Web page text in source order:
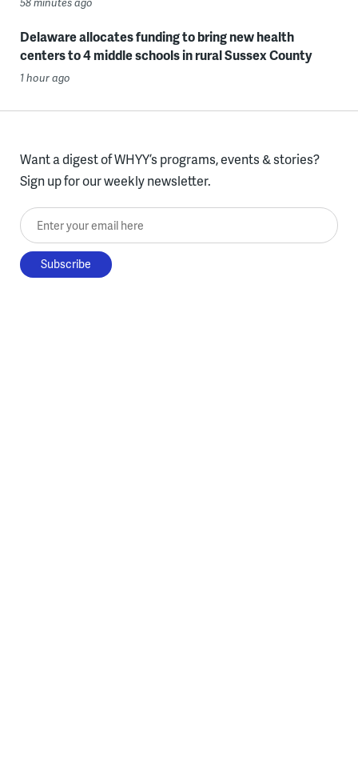
Delaware allocates funding to bring new health
centers to 4 middle schools in rural Sussex County
1 hour ago
Want a digest of WHYY’s programs, events & stories?
Sign up for our weekly newsletter.
Enter your email here